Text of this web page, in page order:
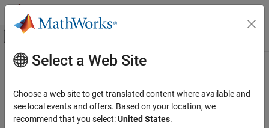
Skip to content
Off-Canvas Navigation Menu Toggle
Documentation Home
System Composer
Architectures, Requirements, and Allocations
Main Content
Component
Add components to architecture model
Select a Web Site
Choose a web site to get translated content where available and
see local events and offers. Based on your location, we
recommend that you select:United States.